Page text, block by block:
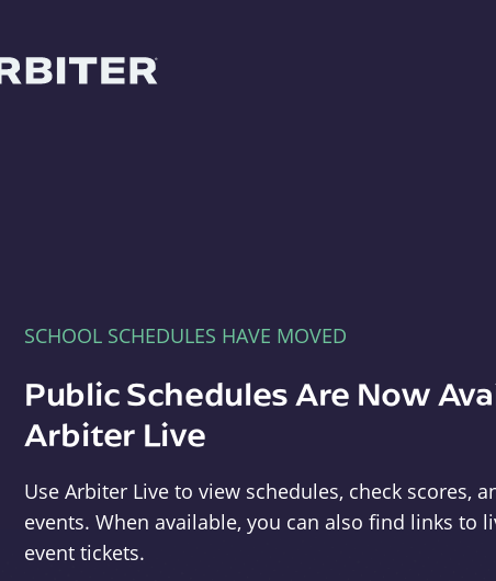
SCHOOL SCHEDULES HAVE MOVED
Public Schedules Are Now
Arbiter Live
Use Arbiter Live to view schedules, check scores,
events. When available, you can also find links to
event tickets.